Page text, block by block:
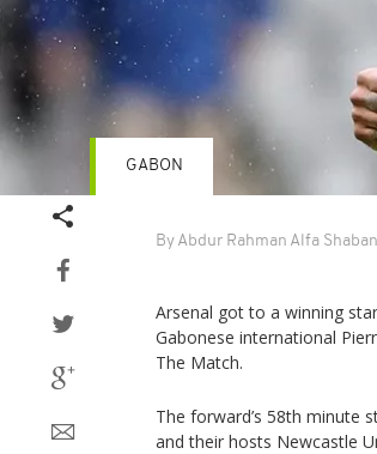
By Abdur Rahman Alfa Shaban
GABON
Arsenal got to a winning
Gabonese international
The Match.
The forward’s 58th minute
and their hosts Newcastle